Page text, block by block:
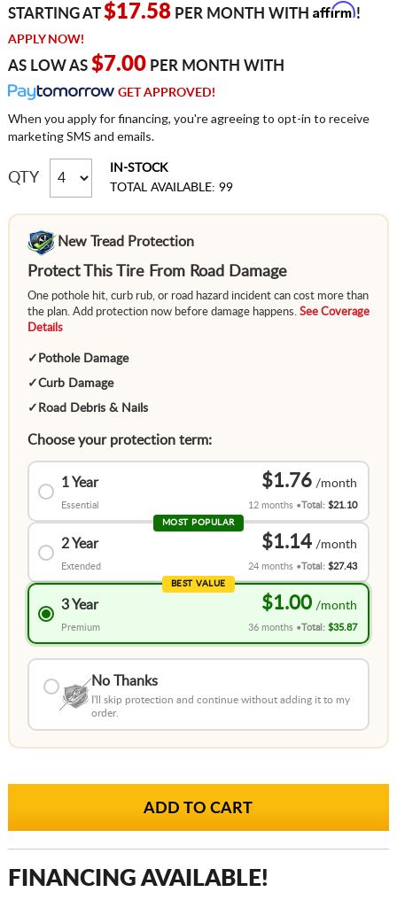
STARTING AT$17.58PER MONTH WITH Affirm!
APPLY NOW!
AS LOW AS $7.00PER MONTH WITH
GET APPROVED!
When you apply for financing, you're agreeing to opt-in to receive
marketing SMS and emails.
QTY
IN-STOCK
TOTAL AVAILABLE: 99
New Tread Protection
Protect This Tire From Road Damage
One pothole hit, curb rub, or road hazard incident can cost more than
the plan. Add protection now before damage happens. See Coverage
Details
✓ Pothole Damage
✓Curb Damage
✓ Road Debris & Nails
Choose your protection term:
1 Year
Essential
$1.76
12 months Total:$21.10
MOST POPULAR
2 Year
Extended
$1.14
24 months Total:$27.43
BEST VALUE
3 Year
Premium
$1.00
36 months Total:$35.87
No Thanks
I'll skip protection and continue without adding it to my
order.
FINANCING AVAILABLE!